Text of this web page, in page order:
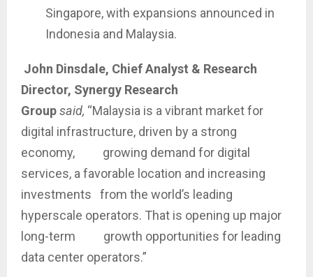
Singapore, with expansions announced in
Indonesia and Malaysia.
John Dinsdale, Chief Analyst & Research
Director, Synergy Research
Groupsaid, “Malaysia is a vibrant market for
digital infrastructure, driven by a strong
economy, growing demand for digital
services, a favorable location and increasing
investments from the world’s leading
hyperscale operators. That is opening up major
long-term growth opportunities for leading
data center operators.”